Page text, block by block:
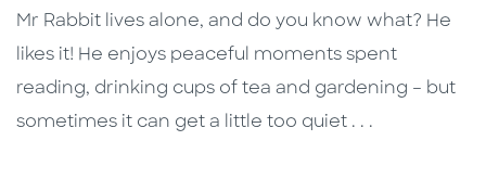
Mr Rabbit lives alone, and do you know what? He
likes it! He enjoys peaceful moments spent
reading, drinking cups of tea and gardening – but
sometimes it can get a little too quiet . . .